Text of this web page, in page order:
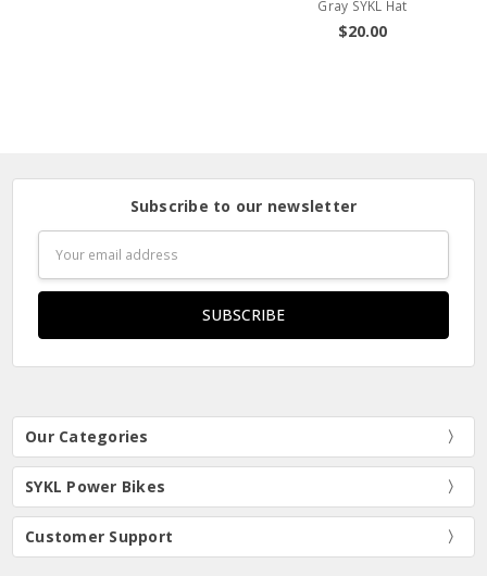
Gray SYKL Hat
$20.00
Subscribe to our newsletter
Address
Our Categories
SYKL Power Bikes
Customer Support